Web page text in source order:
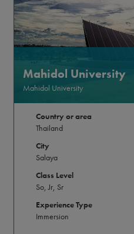
Mahidol University
Mahidol University
Country or area
Thailand
City
Salaya
Class Level
So, Jr, Sr
Experience Type
Immersion